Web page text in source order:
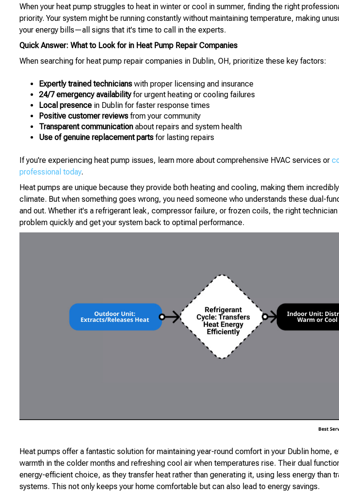
When your heat pump struggles to heat in winter or cool in summer, finding the right
priority. Your system might be running constantly without maintaining temperature, making
your energy bills—all signs that it's time to call in the experts.
Quick Answer: What to Look for in Heat Pump Repair Companies
When searching for heat pump repair companies in Dublin, OH, prioritize these key factors:
Expertly trained technicians with proper licensing and insurance
24/7 emergency availabilityfor urgent heating or cooling failures
Local presence in Dublin for faster response times
Positive customer reviews from your community
Transparent communication about repairs and system health
Use of genuine replacement parts for lasting repairs
If you're experiencing heat pump issues, learn more about comprehensive HVAC services or
professional today.
Heat pumps are unique because they provide both heating and cooling, making them
climate. But when something goes wrong, you need someone who understands these dual-
and out. Whether it's a refrigerant leak, compressor failure, or frozen coils, the right
problem quickly and get your system back to optimal performance.
Heat pumps offer a fantastic solution for maintaining year-round comfort in your Dublin home,
warmth in the colder months and refreshing cool air when temperatures rise. Their dual
energy-efficient choice, as they transfer heat rather than generating it, using less energy than
systems. This not only keeps your home comfortable but can also lead to energy savings.